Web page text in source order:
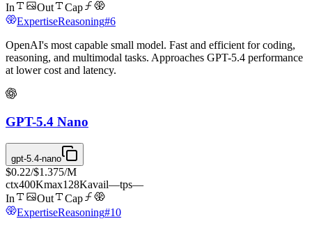
In
Out
Cap
ExpertiseReasoning#6
OpenAI's most capable small model. Fast and efficient for coding,
reasoning, and multimodal tasks. Approaches GPT-5.4 performance
at lower cost and latency.
GPT-5.4 Nano
gpt-5.4-nano
$0.22/$1.375/M
ctx400Kmax128Kavail—tps—
In
Out
Cap
ExpertiseReasoning#10